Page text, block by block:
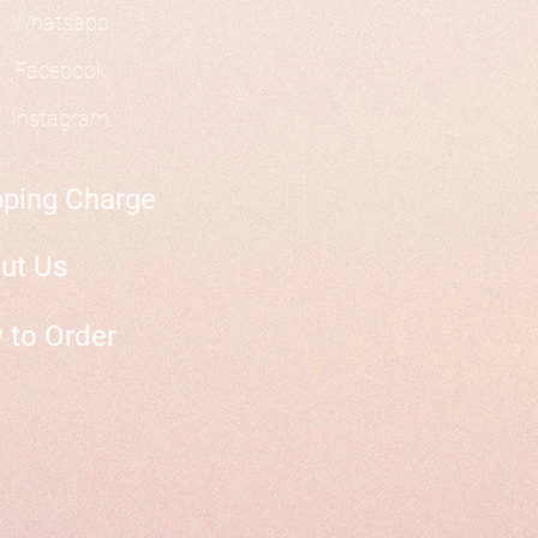
Whatsapp
Facebook
Instagram
Charge
Us
to Order